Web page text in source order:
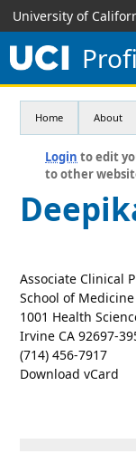
University of
Home About
Login to edit
to other
Associate Clinical
School of Medicine
1001 Health
Irvine CA 92697-
(714) 456-7917
Download vCard